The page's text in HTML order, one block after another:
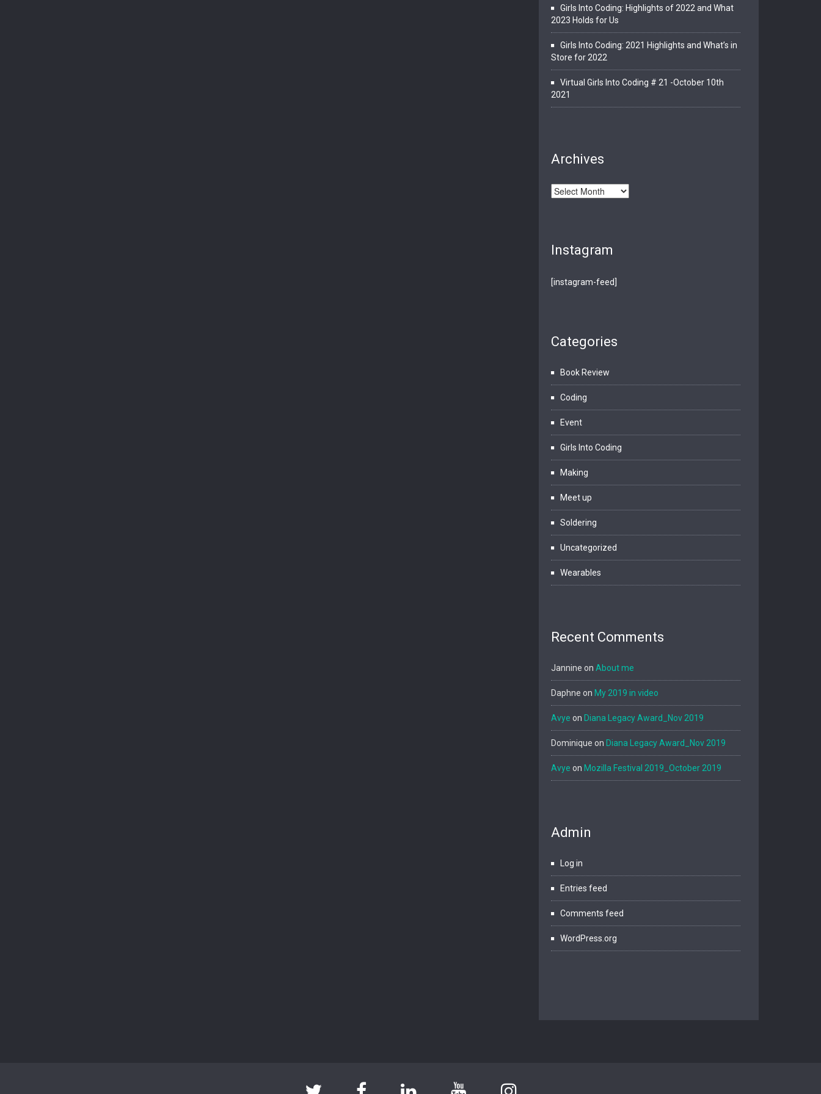
Girls Into Coding: Highlights of 2022 and What
2023 Holds for Us
Girls Into Coding: 2021 Highlights and What’s in
Store for 2022
Virtual Girls Into Coding # 21 -October 10th
2021
Archives
Archives
Instagram
[instagram-feed]
Categories
Book Review
Coding
Event
Girls Into Coding
Making
Meet up
Soldering
Uncategorized
Wearables
Recent Comments
Jannine on About me
Daphne on My 2019 in video
Avye on Diana Legacy Award_Nov 2019
Dominique on Diana Legacy Award_Nov 2019
Avye on Mozilla Festival 2019_October 2019
Admin
Log in
Entries feed
Comments feed
WordPress.org